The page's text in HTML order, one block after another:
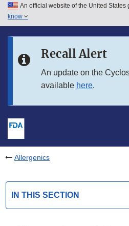
Skip to main content
Skip to in this section menu
An official website of the United States
know
Recall Alert
An update on the
available here.
Allergenics
IN THIS SECTION